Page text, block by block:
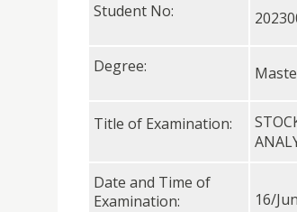
Student No:
Degree:
Title of Examination:
Date and Time of
Examination:
16/